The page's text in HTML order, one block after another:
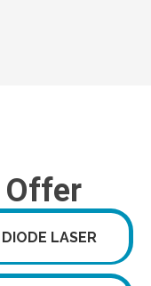
Offer
DIODE LASER